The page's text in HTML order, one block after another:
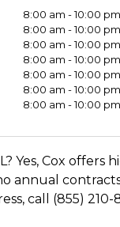
8:00 am - 10:00
8:00 am - 10:00
8:00 am - 10:00
8:00 am - 10:00
8:00 am - 10:00
8:00 am - 10:00
8:00 am - 10:00
Yes, Cox
annual
call (855) 210-